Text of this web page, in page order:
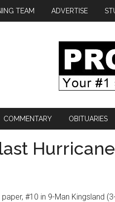
TEAM ADVERTISE
COMMENTARY OBITUARIES
paper, #10 in 9-Man Kingsland